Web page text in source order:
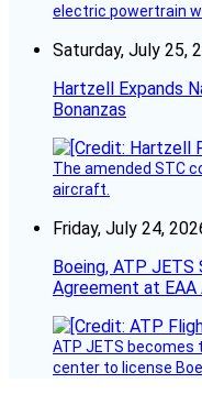
electric powertrain
Saturday, July 25,
Hartzell Expands
Bonanzas
The amended STC
aircraft.
Friday, July 24,
Boeing, ATP JETS
Agreement at EAA
ATP JETS
center to license